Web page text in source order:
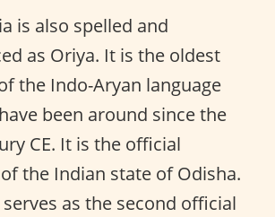
is also spelled and
as Oriya. It is the oldest
the Indo-Aryan language
been around since the
CE. It is the official
the Indian state of Odisha.
as the second official